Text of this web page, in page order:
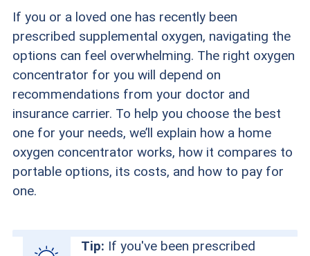
If you or a loved one has recently been
prescribed supplemental oxygen, navigating the
options can feel overwhelming. The right oxygen
concentrator for you will depend on
recommendations from your doctor and
insurance carrier. To help you choose the best
one for your needs, we’ll explain how a home
oxygen concentrator works, how it compares to
portable options, its costs, and how to pay for
one.
Tip: If you've been prescribed